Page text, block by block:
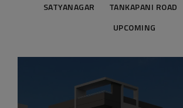
SATYANAGAR
TANKAPANI ROAD
UPCOMING